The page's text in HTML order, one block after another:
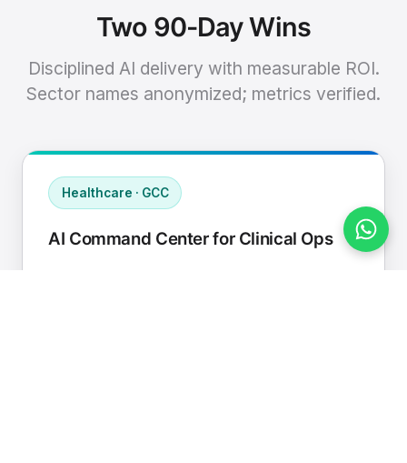
Two 90-Day Wins
Disciplined AI delivery with measurable ROI.
Sector names anonymized; metrics verified.
Healthcare · GCC
AI Command Center for Clinical Ops